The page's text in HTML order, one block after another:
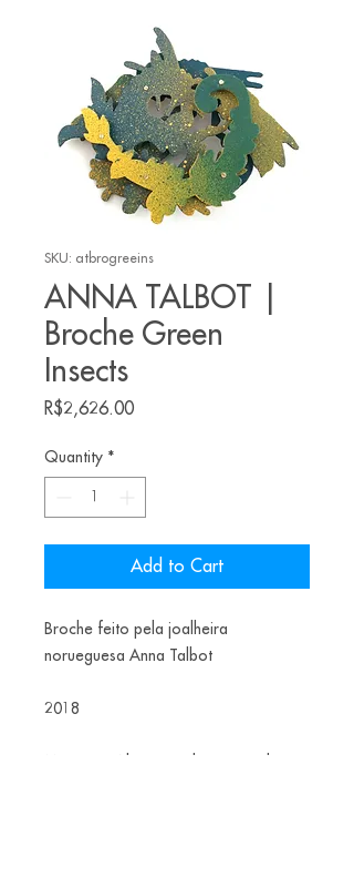
SKU: atbrogreeins
ANNA TALBOT |
Broche Green
Insects
R$2,626.00Price
Quantity *
Add to Cart
Broche feito pela joalheira
norueguesa Anna Talbot
2018